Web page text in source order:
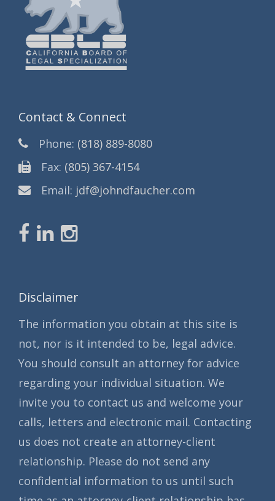
Contact & Connect
Phone: (818) 889-8080
Fax: (805) 367-4154
Email: jdf@johndfaucher.com
Disclaimer
The information you obtain at this site is
not, nor is it intended to be, legal advice.
You should consult an attorney for advice
regarding your individual situation. We
invite you to contact us and welcome your
calls, letters and electronic mail. Contacting
us does not create an attorney-client
relationship. Please do not send any
confidential information to us until such